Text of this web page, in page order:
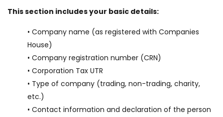
This section includes your basic details:
• Company name (as registered with Companies
House)
• Company registration number (CRN)
• Corporation Tax UTR
• Type of company (trading, non-trading, charity,
etc.)
• Contact information and declaration of the person